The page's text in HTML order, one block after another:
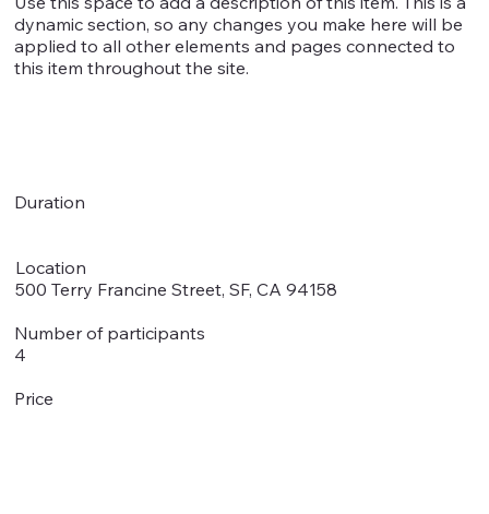
dynamic section, so any changes you make here will be
applied to all other elements and pages connected to
this item throughout the site.
Duration
Location
500 Terry Francine Street, SF, CA 94158
Number of participants
4
Price